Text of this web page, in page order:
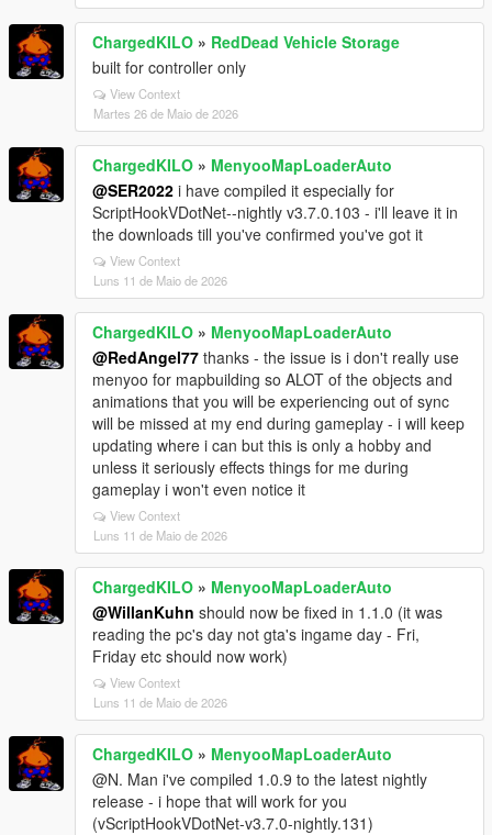
ChargedKILO » RedDead Vehicle Storage
built for controller only
View Context
Martes 26 de Maio de 2026
ChargedKILO » MenyooMapLoaderAuto
@SER2022 i have compiled it especially for
ScriptHookVDotNet--nightly v3.7.0.103 - i'll leave it in
the downloads till you've confirmed you've got it
View Context
Luns 11 de Maio de 2026
ChargedKILO » MenyooMapLoaderAuto
@RedAngel77 thanks - the issue is i don't really use
menyoo for mapbuilding so ALOT of the objects and
animations that you will be experiencing out of sync
will be missed at my end during gameplay - i will keep
updating where i can but this is only a hobby and
unless it seriously effects things for me during
gameplay i won't even notice it
View Context
Luns 11 de Maio de 2026
ChargedKILO » MenyooMapLoaderAuto
@WillanKuhn should now be fixed in 1.1.0 (it was
reading the pc's day not gta's ingame day - Fri,
Friday etc should now work)
View Context
Luns 11 de Maio de 2026
ChargedKILO » MenyooMapLoaderAuto
@N. Man i've compiled 1.0.9 to the latest nightly
release - i hope that will work for you
(vScriptHookVDotNet-v3.7.0-nightly.131)